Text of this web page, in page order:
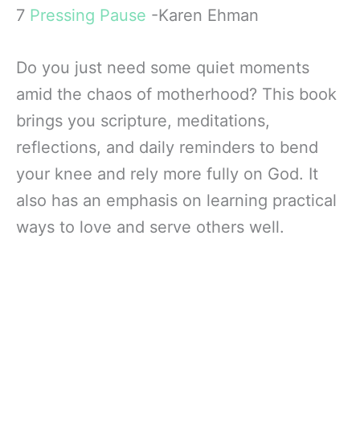
7 Pressing Pause -Karen Ehman
Do you just need some quiet moments
amid the chaos of motherhood? This book
brings you scripture, meditations,
reflections, and daily reminders to bend
your knee and rely more fully on God. It
also has an emphasis on learning practical
ways to love and serve others well.